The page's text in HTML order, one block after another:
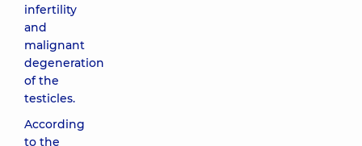
infertility
and
malignant
degeneration
of the
testicles.
According
to the